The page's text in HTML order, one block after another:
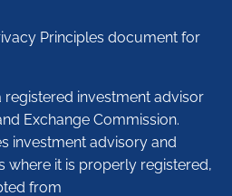
Principles document for
registered investment advisor
Exchange Commission.
investment advisory and
where it is properly registered,
from